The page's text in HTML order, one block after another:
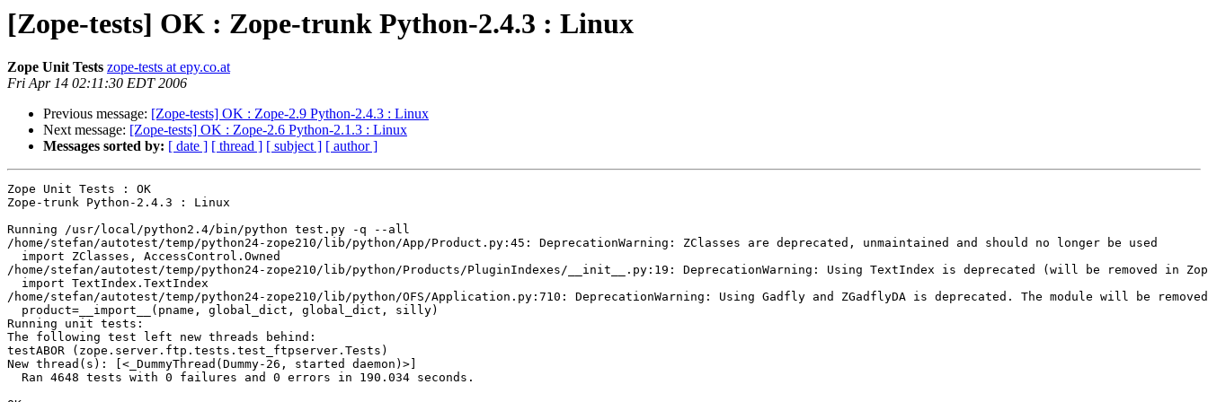
[Zope-tests] OK : Zope-trunk Python-2.4.3 : Linux
Zope Unit Tests zope-tests at epy.co.at
Fri Apr 14 02:11:30 EDT 2006
Previous message: [Zope-tests] OK : Zope-2.9 Python-2.4.3 : Linux
Next message: [Zope-tests] OK : Zope-2.6 Python-2.1.3 : Linux
Messages sorted by: [ date ] [ thread ] [ subject ] [ author ]
Zope Unit Tests : OK
Zope-trunk Python-2.4.3 : Linux
Running /usr/local/python2.4/bin/python test.py -q --all
/home/stefan/autotest/temp/python24-zope210/lib/python/App/Product.py:45: DeprecationWarning: ZClasses are deprecated, unmaintained and should no longer be used
  import ZClasses, AccessControl.Owned
/home/stefan/autotest/temp/python24-zope210/lib/python/Products/PluginIndexes/__init__.py:19: DeprecationWarning: Using TextIndex is deprecated (will be removed in
  import TextIndex.TextIndex
/home/stefan/autotest/temp/python24-zope210/lib/python/OFS/Application.py:710: DeprecationWarning: Using Gadfly and ZGadflyDA is deprecated. The module will be
  product=__import__(pname, global_dict, global_dict, silly)
Running unit tests:
The following test left new threads behind:
testABOR (zope.server.ftp.tests.test_ftpserver.Tests)
New thread(s): [<_DummyThread(Dummy-26, started daemon)>]
  Ran 4648 tests with 0 failures and 0 errors in 190.034 seconds.